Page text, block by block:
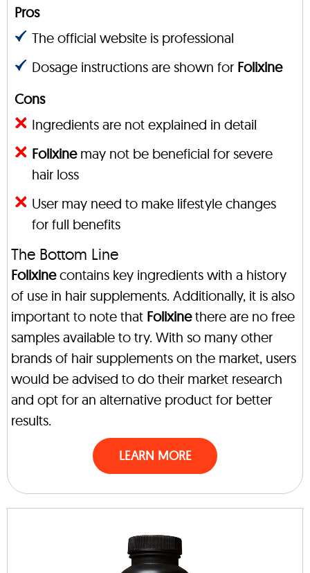
Pros
The official website is professional
Dosage instructions are shown for Folixine
Cons
Ingredients are not explained in detail
Folixinemay not be beneficial for severe
hair loss
User may need to make lifestyle changes
for full benefits
The Bottom Line
Folixinecontains key ingredients with a history
of use in hair supplements. Additionally, it is also
important to note that Folixinethere are no free
samples available to try. With so many other
brands of hair supplements on the market, users
would be advised to do their market research
and opt for an alternative product for better
results.
LEARN MORE